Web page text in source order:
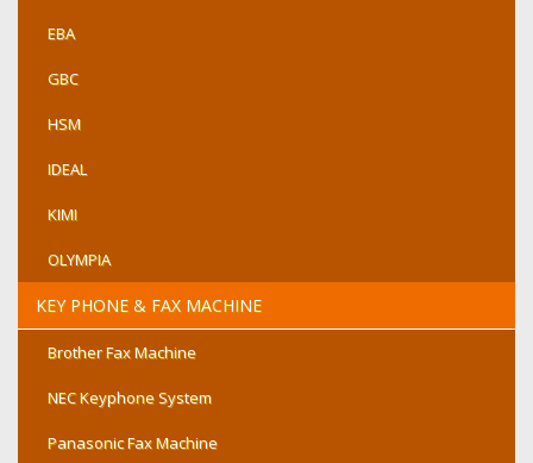
EBA
GBC
HSM
IDEAL
KIMI
OLYMPIA
KEY PHONE & FAX MACHINE
Brother Fax Machine
NEC Keyphone System
Panasonic Fax Machine